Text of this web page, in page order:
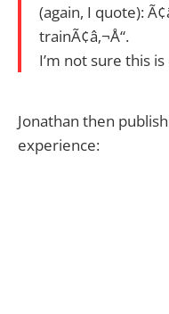
(again, I quote):
trainÃ¢â‚¬Å“.
I’m not sure this
Jonathan then
experience: